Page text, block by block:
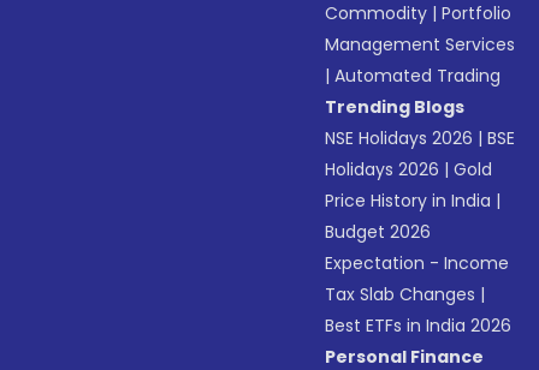
Commodity |Portfolio
Management Services
|Automated Trading
Trending Blogs
NSE Holidays 2026 |BSE
Holidays 2026 |Gold
Price History in India |
Budget 2026
Expectation - Income
Tax Slab Changes |
Best ETFs in India 2026
Personal Finance